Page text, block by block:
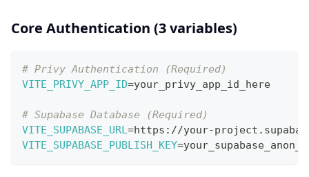
Core Authentication (3 variables)
# Privy Authentication (Required)
VITE_PRIVY_APP_ID=your_privy_app_id_here
# Supabase Database (Required)
VITE_SUPABASE_URL=https://your-
VITE_SUPABASE_PUBLISH_KEY=